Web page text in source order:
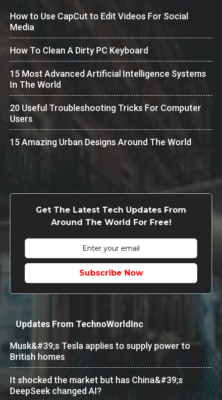
How to Use CapCut to Edit Videos For Social
Media
How To Clean A Dirty PC Keyboard
15 Most Advanced Artificial Intelligence Systems
In The World
20 Useful Troubleshooting Tricks For Computer
Users
15 Amazing Urban Designs Around The World
Get The Latest Tech Updates From
Around The World For Free!
Subscribe Now
Updates From TechnoWorldInc
Musk&#39;s Tesla applies to supply power to
British homes
It shocked the market but has China&#39;s
DeepSeek changed AI?